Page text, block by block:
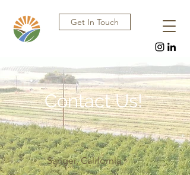
Get In Touch
Sanger, California
Contact Us!